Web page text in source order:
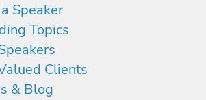
Speaker
Topics
Clients
& Blog